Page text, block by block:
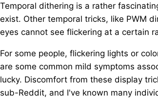
Temporal dithering is a rather
exist. Other temporal tricks, like PWM
eyes cannot see flickering at a certain
For some people, flickering lights or
are some common mild symptoms
lucky. Discomfort from these display
sub-Reddit, and I've known many